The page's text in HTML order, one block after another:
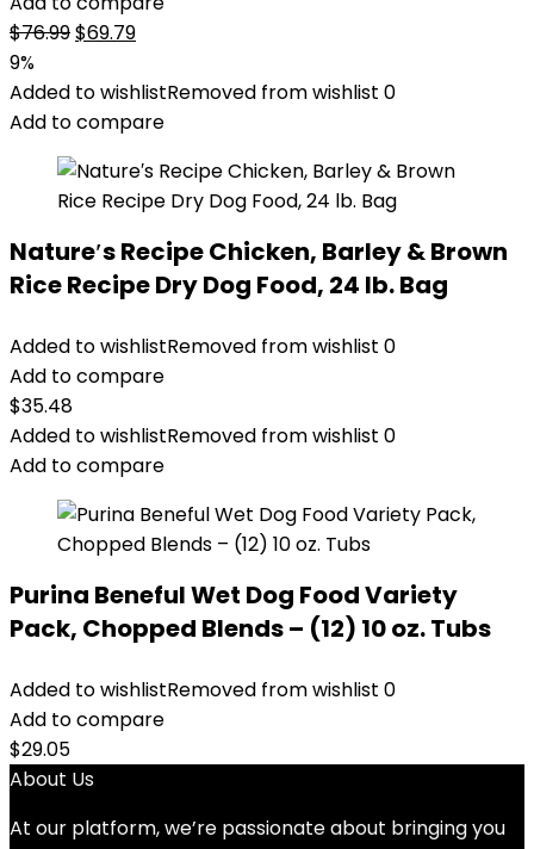
$76.99Original
was:
$76.99.
$69.79Current
is:
$69.79.
9%
Added to wishlistRemoved from wishlist 0
Add to compare
Nature′s Recipe Chicken, Barley & Brown
Rice Recipe Dry Dog Food, 24 lb. Bag
Added to wishlistRemoved from wishlist 0
Add to compare
$35.48
Added to wishlistRemoved from wishlist 0
Add to compare
Purina Beneful Wet Dog Food Variety
Pack, Chopped Blends – (12) 10 oz. Tubs
Added to wishlistRemoved from wishlist 0
Add to compare
$29.05
About Us
At our platform, we’re passionate about bringing you